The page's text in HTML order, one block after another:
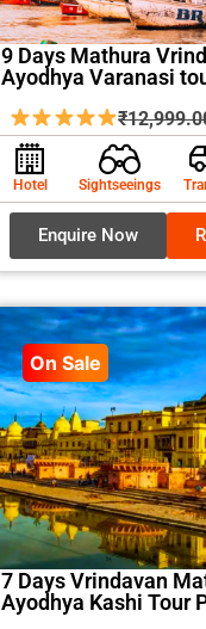
9 Days Mathura
Ayodhya Varanasi
₹
Hotel Sightseeings
Enquire Now
On Sale
7 Days Vrindavan
Ayodhya Kashi Tour